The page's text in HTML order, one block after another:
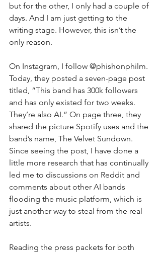
but for the other, I only had a couple of
days. And I am just getting to the
writing stage. However, this isn’t the
only reason.
On Instagram, I follow @phishonphilm.
Today, they posted a seven-page post
titled, “This band has 300k followers
and has only existed for two weeks.
They’re also AI.” On page three, they
shared the picture Spotify uses and the
band’s name, The Velvet Sundown.
Since seeing the post, I have done a
little more research that has continually
led me to discussions on Reddit and
comments about other AI bands
flooding the music platform, which is
just another way to steal from the real
artists.
Reading the press packets for both